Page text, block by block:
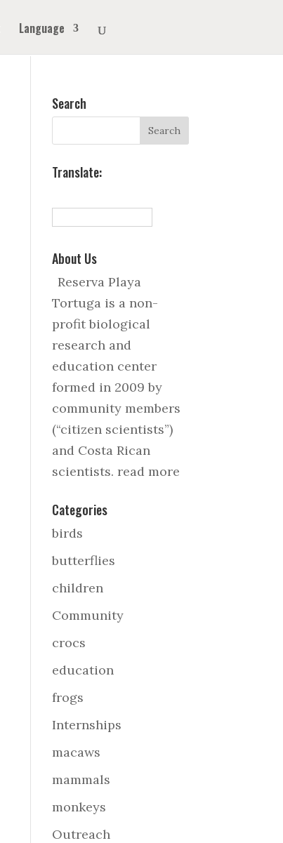
Language
Search
Translate:
About Us
Reserva Playa
Tortuga is a non-
profit biological
research and
education center
formed in 2009 by
community members
(“citizen scientists”)
and Costa Rican
scientists.read more
Categories
birds
butterflies
children
Community
crocs
education
frogs
Internships
macaws
mammals
monkeys
Outreach